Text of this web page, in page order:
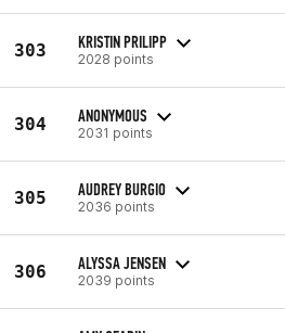
303 KRISTIN PRILIPP
2028 points
304 ANONYMOUS
2031 points
305 AUDREY BURGIO
2036 points
306 ALYSSA JENSEN
2039 points